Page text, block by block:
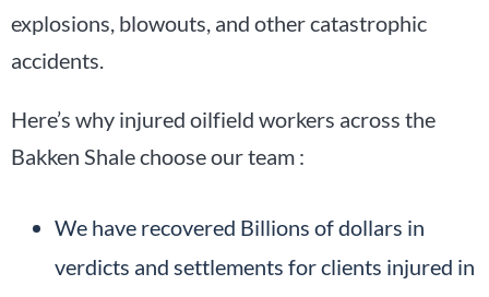
explosions, blowouts, and other catastrophic
accidents.
Here’s why injured oilfield workers across the
Bakken Shale choose our team :
We have recovered Billions of dollars in
verdicts and settlements for clients injured in